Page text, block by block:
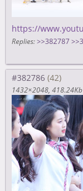
https://
Replies: >>382787
#382786
1432×2048 418.24Kb